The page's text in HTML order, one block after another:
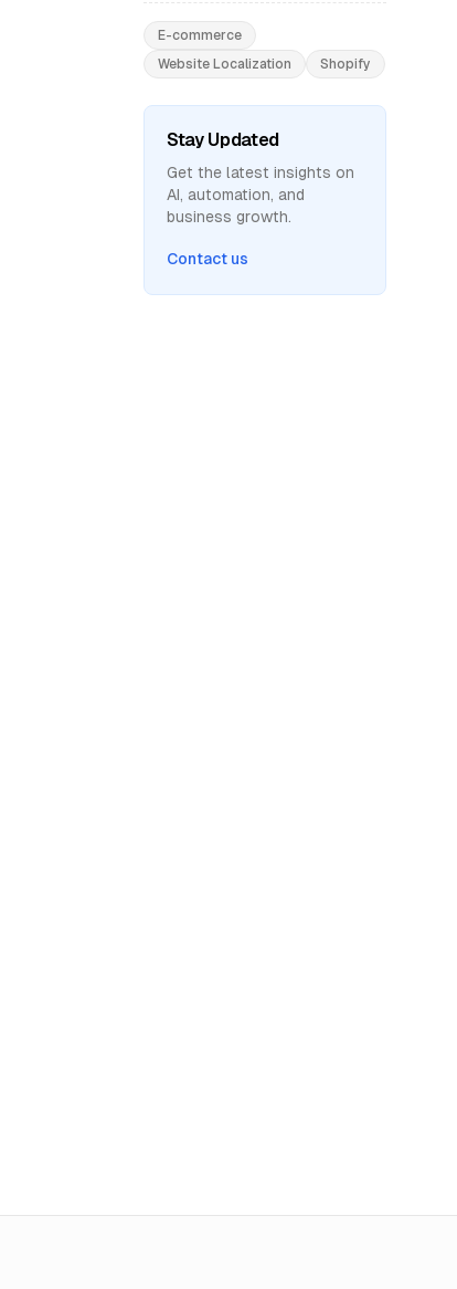
E-commerce
Website Localization
Shopify
Stay Updated
Get the latest insights on
AI, automation, and
business growth.
Contact us